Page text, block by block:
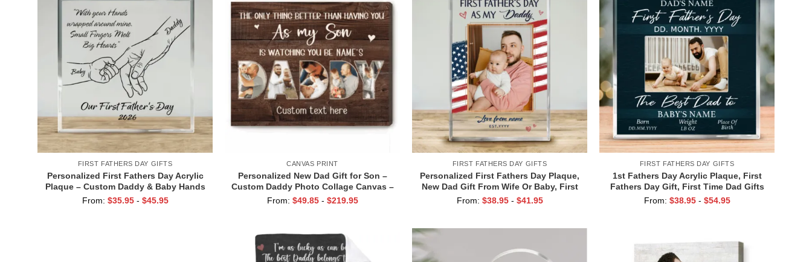
FIRST FATHERS DAY GIFTS
Personalized First Fathers Day Acrylic
Plaque – Custom Daddy & Baby Hands
Gift for New Dad – 1st Father’s Day
From: $35.95 - $45.95
CANVAS PRINT
Personalized New Dad Gift for Son –
Custom Daddy Photo Collage Canvas –
Watching You Be Daddy Print – First
From: $49.85 - $219.95
FIRST FATHERS DAY GIFTS
Personalized First Fathers Day Plaque,
New Dad Gift From Wife Or Baby, First
Time Dad Keepsake Gift
From: $38.95 - $41.95
FIRST FATHERS DAY GIFTS
1st Fathers Day Acrylic Plaque, First
Fathers Day Gift, First Time Dad Gifts
From Wife, New Father Gifts, Gift For
From: $38.95 - $54.95